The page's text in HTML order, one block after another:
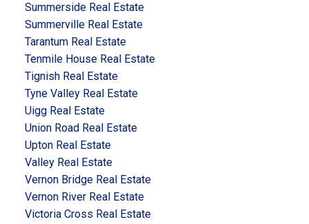
Summerside Real Estate
Summerville Real Estate
Tarantum Real Estate
Tenmile House Real Estate
Tignish Real Estate
Tyne Valley Real Estate
Uigg Real Estate
Union Road Real Estate
Upton Real Estate
Valley Real Estate
Vernon Bridge Real Estate
Vernon River Real Estate
Victoria Cross Real Estate